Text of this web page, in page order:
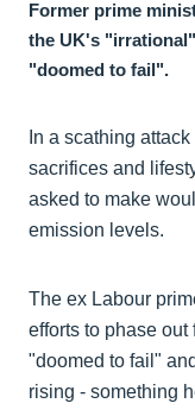
Former prime
the UK's
"doomed to fail".
In a scathing
sacrifices and
asked to make
emission levels.
The ex Labour
efforts to phase
"doomed to fail"
rising - something